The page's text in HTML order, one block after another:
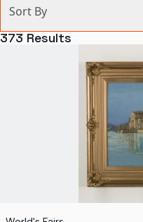
Agriculture and
Communication
Health and Medicine
Manufacturing
Sort By
373 Results